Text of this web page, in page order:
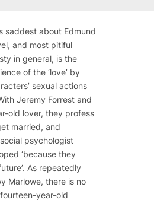
saddest about Edmund
and most pitiful
in general, is the
of the ‘love’ by
sexual actions
Jeremy Forrest and
old lover, they profess
married, and
psychologist
‘because they
As repeatedly
Marlowe, there is no
year-old